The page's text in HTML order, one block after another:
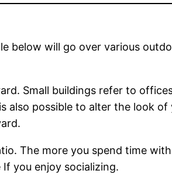
below will go over various
Small buildings refer to
also possible to alter the look
The more you spend time
you enjoy socializing.